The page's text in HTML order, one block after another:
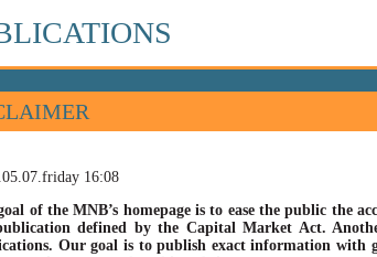
16:08
of the MNB’s homepage is to ease the public the
defined by the Capital Market Act.
Our goal is to publish exact information with